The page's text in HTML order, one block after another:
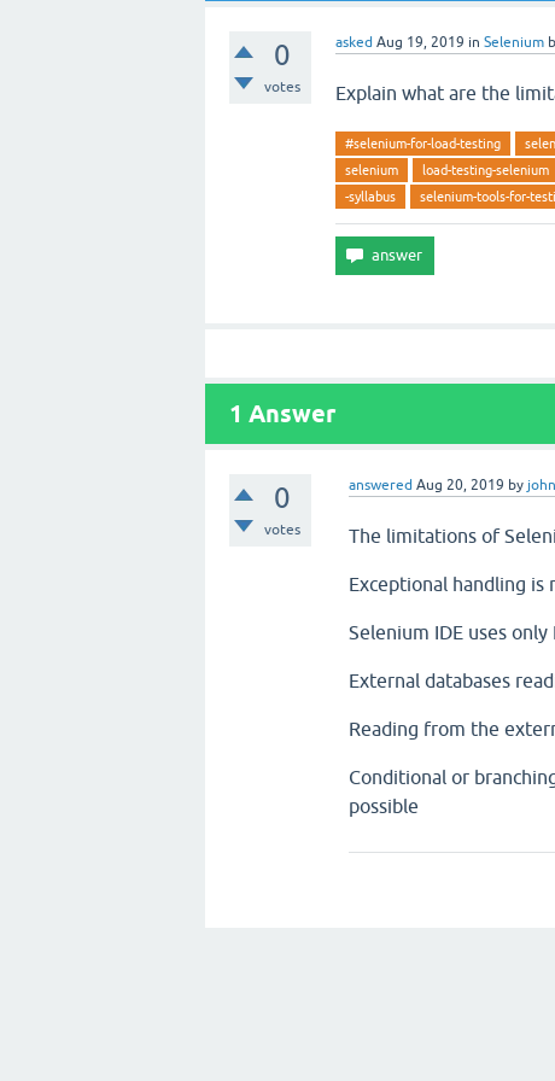
0
votes
asked Aug 19, 2019 in Selenium
Explain what are the
#selenium-for-load-testing
selenium
load-testing-selenium
-syllabus
selenium-tools-for-
1 Answer
0
votes
answered Aug 20, 2019 by
The limitations of
Exceptional handling is
Selenium IDE uses only
External databases
Reading from the
Conditional or
possible